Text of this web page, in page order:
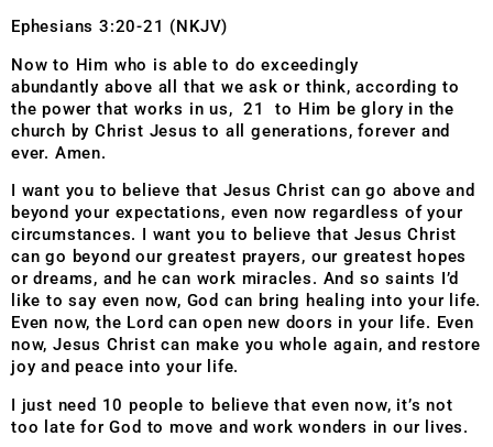
Ephesians 3:20-21 (NKJV)
Now to Him who is able to do exceedingly
abundantly above all that we ask or think, according to
the power that works in us, 21 to Him be glory in the
church by Christ Jesus to all generations, forever and
ever. Amen.
I want you to believe that Jesus Christ can go above and
beyond your expectations, even now regardless of your
circumstances. I want you to believe that Jesus Christ
can go beyond our greatest prayers, our greatest hopes
or dreams, and he can work miracles. And so saints I’d
like to say even now, God can bring healing into your life.
Even now, the Lord can open new doors in your life. Even
now, Jesus Christ can make you whole again, and restore
joy and peace into your life.
I just need 10 people to believe that even now, it’s not
too late for God to move and work wonders in our lives.